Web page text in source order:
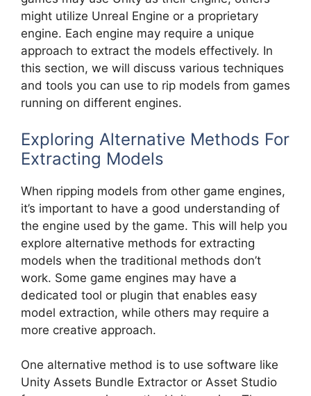
might utilize Unreal Engine or a proprietary
engine. Each engine may require a unique
approach to extract the models effectively. In
this section, we will discuss various techniques
and tools you can use to rip models from games
running on different engines.
Exploring Alternative Methods For
Extracting Models
When ripping models from other game engines,
it’s important to have a good understanding of
the engine used by the game. This will help you
explore alternative methods for extracting
models when the traditional methods don’t
work. Some game engines may have a
dedicated tool or plugin that enables easy
model extraction, while others may require a
more creative approach.
One alternative method is to use software like
Unity Assets Bundle Extractor or Asset Studio